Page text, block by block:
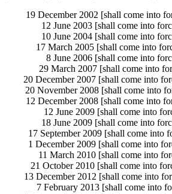
19 December 2002 [shall come into
12 June 2003 [shall come into
10 June 2004 [shall come into
17 March 2005 [shall come into
8 June 2006 [shall come into
29 March 2007 [shall come into
20 December 2007 [shall come into
20 November 2008 [shall come into
12 December 2008 [shall come into
12 June 2009 [shall come into
18 June 2009 [shall come into
17 September 2009 [shall come into
1 December 2009 [shall come into
11 March 2010 [shall come into
21 October 2010 [shall come into
13 December 2012 [shall come into
7 February 2013 [shall come into